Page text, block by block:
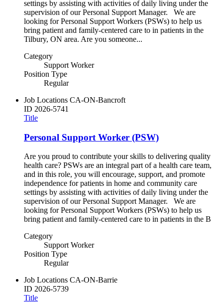
settings by assisting with activities of daily living under the
supervision of our Personal Support Manager. We are
looking for Personal Support Workers (PSWs) to help us
bring patient and family-centered care to in patients in the
Tilbury, ON area. Are you someone...
Category
Support Worker
Position Type
Regular
Job Locations CA-ON-Bancroft
ID 2026-5741
Title
Personal Support Worker (PSW)
Are you proud to contribute your skills to delivering quality
health care? PSWs are an integral part of a health care team,
and in this role, you will encourage, support, and promote
independence for patients in home and community care
settings by assisting with activities of daily living under the
supervision of our Personal Support Manager. We are
looking for Personal Support Workers (PSWs) to help us
bring patient and family-centered care to in patients in the B
Category
Support Worker
Position Type
Regular
Job Locations CA-ON-Barrie
ID 2026-5739
Title